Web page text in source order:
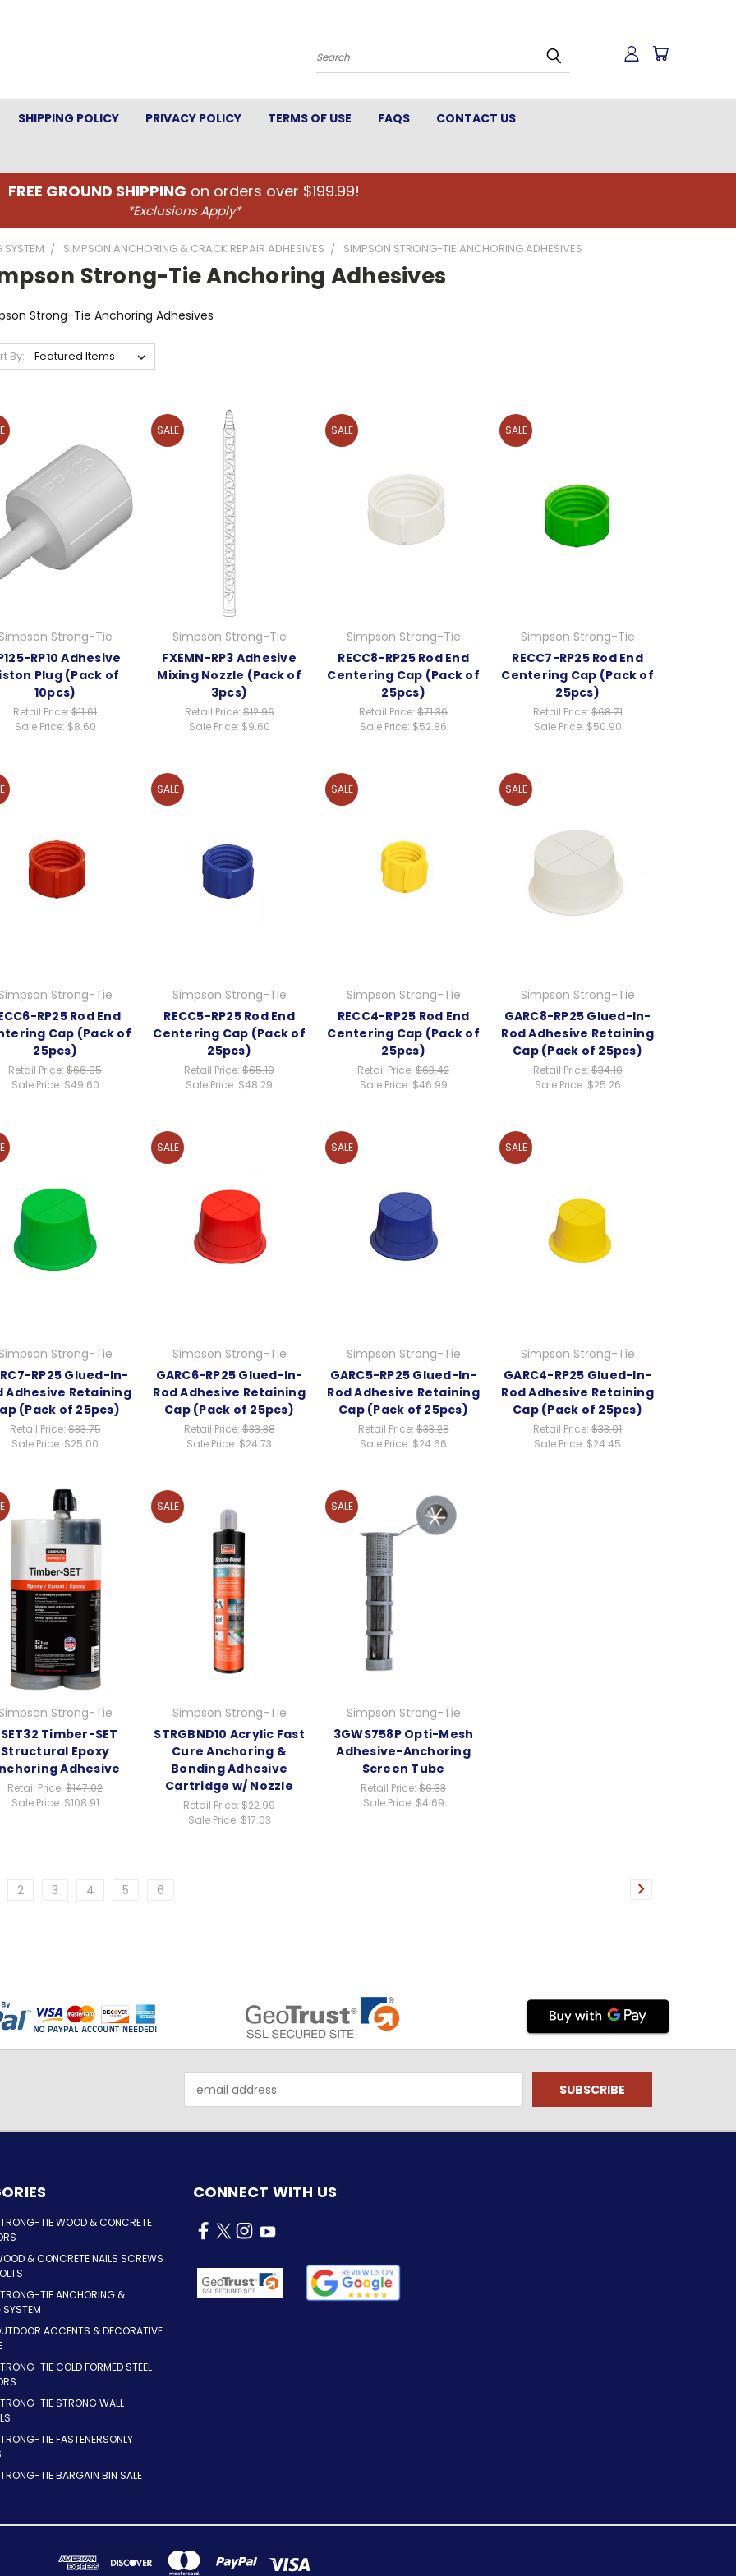
Search
SHIPPING POLICY PRIVACY POLICY TERMS OF USE FAQS CONTACT US
FREE GROUND SHIPPING on orders over $199.99!
*Exclusions Apply*
SIMPSON ANCHORING & CRACK REPAIR ADHESIVES SIMPSON STRONG-TIE ANCHORING ADHESIVES
Strong-Tie Anchoring Adhesives
Strong-Tie Anchoring Adhesives
By:
Simpson Strong-Tie
RP10 Adhesive
Plug (Pack of
10pcs)
Retail Price: $11.61
Sale Price: $8.60
SALE
Simpson Strong-Tie
FXEMN-RP3 Adhesive
Mixing Nozzle (Pack of
3pcs)
Retail Price:$12.96
Sale Price: $9.60
SALE
Simpson Strong-Tie
RECC8-RP25 Rod End
Centering Cap (Pack of
25pcs)
Retail Price: $71.36
Sale Price: $52.86
SALE
Simpson Strong-Tie
RECC7-RP25 Rod End
Centering Cap (Pack of
25pcs)
Retail Price:$68.71
Sale Price: $50.90
Simpson Strong-Tie
RP25 Rod End
Cap (Pack of
25pcs)
Retail Price: $66.95
Sale Price: $49.60
SALE
Simpson Strong-Tie
RECC5-RP25 Rod End
Centering Cap (Pack of
25pcs)
Retail Price: $65.19
Sale Price: $48.29
SALE
Simpson Strong-Tie
RECC4-RP25 Rod End
Centering Cap (Pack of
25pcs)
Retail Price: $63.42
Sale Price: $46.99
SALE
Simpson Strong-Tie
GARC8-RP25 Glued-In-
Rod Adhesive Retaining
Cap (Pack of 25pcs)
Retail Price:$34.10
Sale Price: $25.26
Simpson Strong-Tie
RP25 Glued-In-
Adhesive Retaining
(Pack of 25pcs)
Retail Price:$33.75
Sale Price: $25.00
SALE
Simpson Strong-Tie
GARC6-RP25 Glued-In-
Rod Adhesive Retaining
Cap (Pack of 25pcs)
Retail Price:$33.38
Sale Price: $24.73
SALE
Simpson Strong-Tie
GARC5-RP25 Glued-In-
Rod Adhesive Retaining
Cap (Pack of 25pcs)
Retail Price:$33.28
Sale Price: $24.66
SALE
Simpson Strong-Tie
GARC4-RP25 Glued-In-
Rod Adhesive Retaining
Cap (Pack of 25pcs)
Retail Price: $33.01
Sale Price: $24.45
Simpson Strong-Tie
Timber-SET
Structural Epoxy
Adhesive
Retail Price: $147.02
Sale Price: $108.91
SALE
Simpson Strong-Tie
STRGBND10 Acrylic Fast
Cure Anchoring &
Bonding Adhesive
Cartridge w/ Nozzle
Retail Price: $22.99
Sale Price: $17.03
SALE
Simpson Strong-Tie
3GWS758P Opti-Mesh
Adhesive-Anchoring
Screen Tube
Retail Price: $6.33
Sale Price: $4.69
2 3 4 5 6
Address
TIE WOOD & CONCRETE
& CONCRETE NAILS SCREWS
TIE ANCHORING &
ACCENTS & DECORATIVE
TIE COLD FORMED STEEL
TIE STRONG WALL
TIE FASTENERSONLY
TIE BARGAIN BIN SALE
CONNECT WITH US